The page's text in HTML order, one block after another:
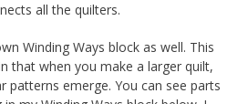
all the quilters.
Winding Ways block as well. This
that when you make a larger quilt,
patterns emerge. You can see parts